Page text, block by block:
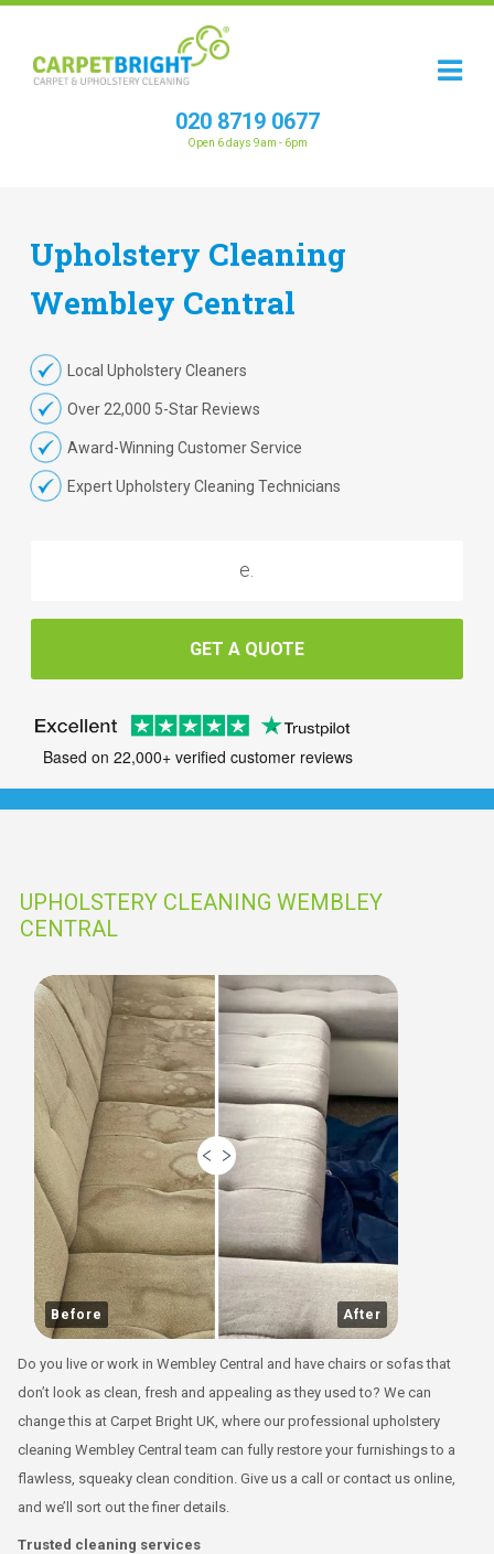
020 8719 0677
Open 6 days 9am - 6pm
Upholstery Cleaning
Wembley Central
Local Upholstery Cleaners
Over 22,000 5-Star Reviews
Award-Winning Customer Service
Expert Upholstery Cleaning Technicians
GET A QUOTE
Based on 22,000+ verified customer reviews
UPHOLSTERY CLEANING WEMBLEY
CENTRAL
Before After
Do you live or work in Wembley Central and have chairs or sofas that
don’t look as clean, fresh and appealing as they used to? We can
change this at Carpet Bright UK, where our professional upholstery
cleaning Wembley Central team can fully restore your furnishings to a
flawless, squeaky clean condition. Give us a call or contact us online,
and we’ll sort out the finer details.
Trusted cleaning services